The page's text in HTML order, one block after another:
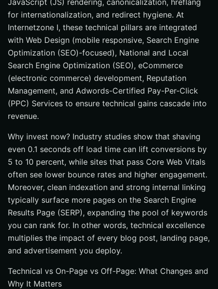
JavaScript (JS) rendering, canonicalization, hreflang
for internationalization, and redirect hygiene. At
Internetzone I, these technical pillars are integrated
with Web Design (mobile responsive, Search Engine
Optimization (SEO)-focused), National and Local
Search Engine Optimization (SEO), eCommerce
(electronic commerce) development, Reputation
Management, and Adwords-Certified Pay-Per-Click
(PPC) Services to ensure technical gains cascade into
revenue.
Why invest now? Industry studies show that shaving
even 0.1 seconds off load time can lift conversions by
5 to 10 percent, while sites that pass Core Web Vitals
often see lower bounce rates and higher engagement.
Moreover, clean indexation and strong internal linking
typically surface more pages on the Search Engine
Results Page (SERP), expanding the pool of keywords
you can rank for. In other words, technical excellence
multiplies the impact of every blog post, landing page,
and advertisement you deploy.
Technical vs On-Page vs Off-Page: What Changes and
Why It Matters